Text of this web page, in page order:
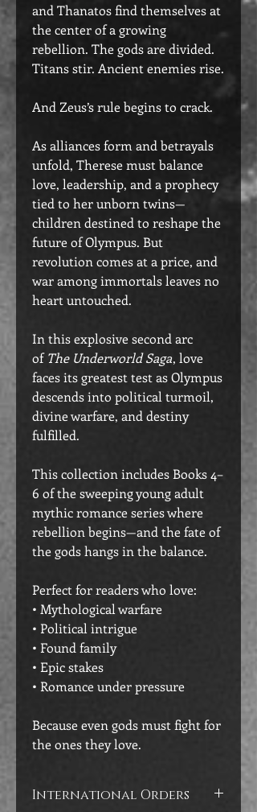
and Thanatos find themselves at
the center of a growing
rebellion. The gods are divided.
Titans stir. Ancient enemies rise.
And Zeus’s rule begins to crack.
As alliances form and betrayals
unfold, Therese must balance
love, leadership, and a prophecy
tied to her unborn twins—
children destined to reshape the
future of Olympus. But
revolution comes at a price, and
war among immortals leaves no
heart untouched.
In this explosive second arc
ofThe Underworld Saga, love
faces its greatest test as Olympus
descends into political turmoil,
divine warfare, and destiny
fulfilled.
This collection includes Books 4–
6 of the sweeping young adult
mythic romance series where
rebellion begins—and the fate of
the gods hangs in the balance.
Perfect for readers who love:
• Mythological warfare
• Political intrigue
• Found family
• Epic stakes
• Romance under pressure
Because even gods must fight for
the ones they love.
International Orders